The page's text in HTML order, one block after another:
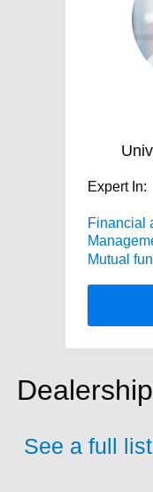
Expert In:
Financial
Mutual
See a full